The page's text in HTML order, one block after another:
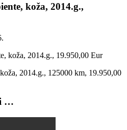
koža, 2014.g.,
2014.g., 125000 km, 19.950,00
…